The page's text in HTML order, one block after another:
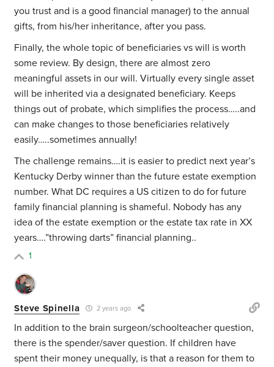
you trust and is a good financial manager) to the annual
gifts, from his/her inheritance, after you pass.
Finally, the whole topic of beneficiaries vs will is worth
some review. By design, there are almost zero
meaningful assets in our will. Virtually every single asset
will be inherited via a designated beneficiary. Keeps
things out of probate, which simplifies the process…..and
can make changes to those beneficiaries relatively
easily…..sometimes annually!
The challenge remains….it is easier to predict next year’s
Kentucky Derby winner than the future estate exemption
number. What DC requires a US citizen to do for future
family financial planning is shameful. Nobody has any
idea of the estate exemption or the estate tax rate in XX
years….”throwing darts” financial planning..
1
Steve Spinella 2 years ago
In addition to the brain surgeon/schoolteacher question,
there is the spender/saver question. If children have
spent their money unequally, is that a reason for them to